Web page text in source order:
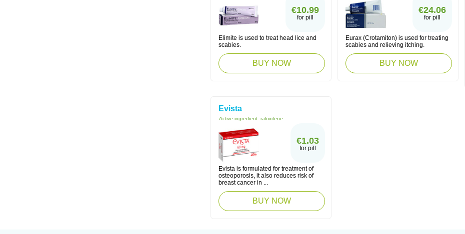
€10.99
for pill
Elimite is used to treat head lice and
scabies.
BUY NOW
€24.06
for pill
Eurax (Crotamiton) is used for treating
scabies and relieving itching.
BUY NOW
Evista
Active ingredient: raloxifene
€1.03
for pill
Evista is formulated for treatment of
osteoporosis, it also reduces risk of
breast cancer in ...
BUY NOW